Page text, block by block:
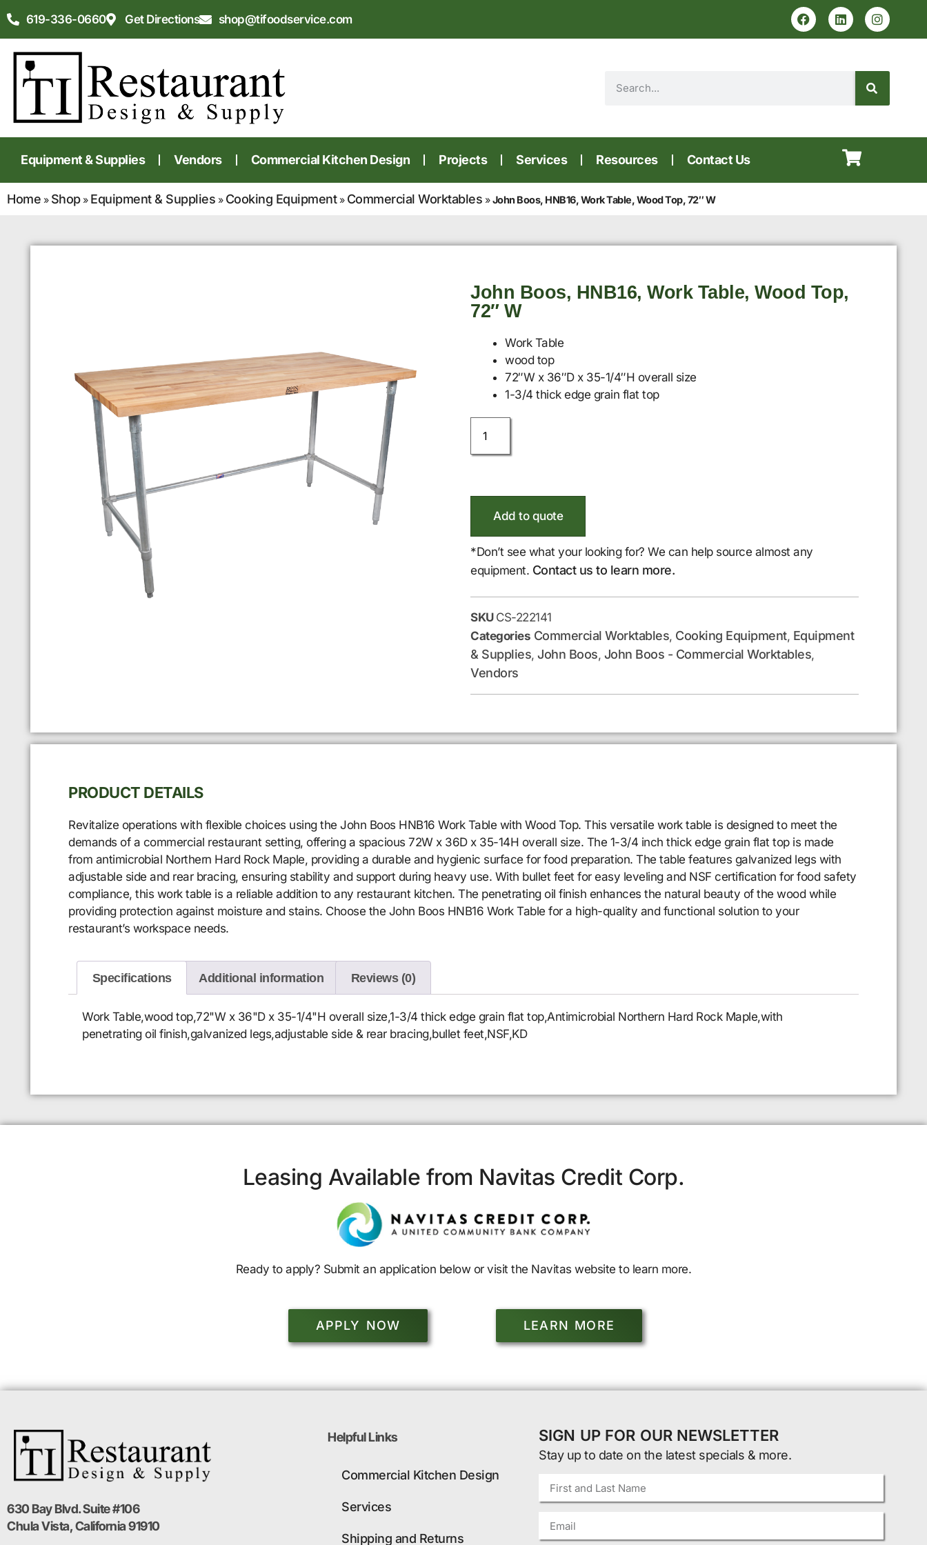
619-336-0660 Get Directions shop@tifoodservice.com
Equipment & Supplies Vendors Commercial Kitchen Design Projects Services Resources Contact Us
Home » Shop» Equipment & Supplies » Cooking Equipment» Commercial Worktables »John Boos, HNB16, Work Table, Wood Top, 72″ W
John Boos, HNB16, Work Table, Wood Top,
72″ W
Work Table
wood top
72″W x 36″D x 35-1/4″H overall size
1-3/4 thick edge grain flat top
Add to quote
*Don’t see what your looking for? We can help source almost any
equipment. Contact us to learn more.
SKU CS-222141
Categories Commercial Worktables, Cooking Equipment, Equipment
& Supplies, John Boos, John Boos - Commercial Worktables,
Vendors
PRODUCT DETAILS
Revitalize operations with flexible choices using the John Boos HNB16 Work Table with Wood Top. This versatile work table is designed to meet the
demands of a commercial restaurant setting, offering a spacious 72W x 36D x 35-14H overall size. The 1-3/4 inch thick edge grain flat top is made
from antimicrobial Northern Hard Rock Maple, providing a durable and hygienic surface for food preparation. The table features galvanized legs with
adjustable side and rear bracing, ensuring stability and support during heavy use. With bullet feet for easy leveling and NSF certification for food safety
compliance, this work table is a reliable addition to any restaurant kitchen. The penetrating oil finish enhances the natural beauty of the wood while
providing protection against moisture and stains. Choose the John Boos HNB16 Work Table for a high-quality and functional solution to your
restaurant’s workspace needs.
Specifications Additional information Reviews (0)
Work Table,wood top,72"W x 36"D x 35-1/4"H overall size,1-3/4 thick edge grain flat top,Antimicrobial Northern Hard Rock Maple,with
penetrating oil finish,galvanized legs,adjustable side & rear bracing,bullet feet,NSF,KD
Leasing Available from Navitas Credit Corp.
Ready to apply? Submit an application below or visit the Navitas website to learn more.
APPLY NOW LEARN MORE
630 Bay Blvd. Suite #106
Chula Vista, California 91910
Helpful Links
Commercial Kitchen Design
Services
Shipping and Returns
SIGN UP FOR OUR NEWSLETTER
Stay up to date on the latest specials & more.